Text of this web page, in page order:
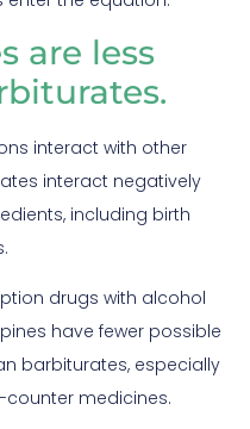
are less
interact with other
interact negatively
including birth
drugs with alcohol
have fewer possible
barbiturates, especially
medicines.